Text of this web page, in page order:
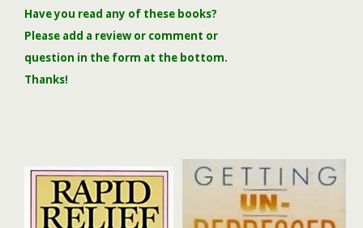
Have you read any of these books?
Please add a review or comment or
question in the form at the bottom.
Thanks!